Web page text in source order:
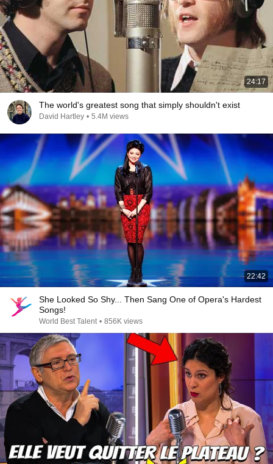
24:17
The world's greatest song that simply shouldn't exist
David Hartley • 5.4M views
22:42
She Looked So Shy... Then Sang One of Opera's Hardest
Songs!
World Best Talent • 856K views